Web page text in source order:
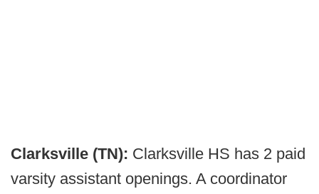
Clarksville (TN): Clarksville HS has 2 paid
varsity assistant openings. A coordinator